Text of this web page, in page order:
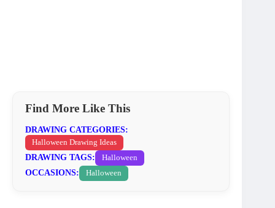
Find More Like This
DRAWING CATEGORIES:
Halloween Drawing Ideas
DRAWING TAGS: Halloween
OCCASIONS: Halloween